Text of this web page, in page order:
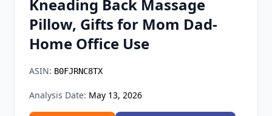
Kneading Back Massage
Pillow, Gifts for Mom Dad-
Home Office Use
ASIN: B0FJRNC8TX
Analysis Date: May 13, 2026